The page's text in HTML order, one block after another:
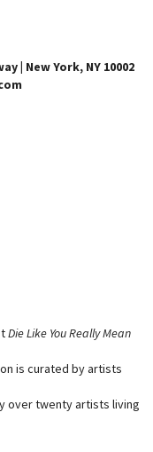
| New York, NY 10002
Die Like You Really Mean
is curated by artists
over twenty artists living